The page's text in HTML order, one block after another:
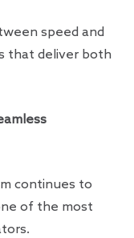
speed and
that deliver both
continues to
of the most